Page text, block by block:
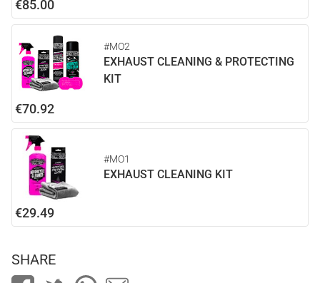
€85.00
#MO2
EXHAUST CLEANING & PROTECTING
KIT
€70.92
#MO1
EXHAUST CLEANING KIT
€29.49
SHARE